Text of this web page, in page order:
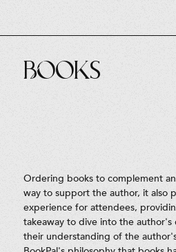
Books
Ordering books to complement
way to support the author, it also
experience for attendees,
takeaway to dive into the
their understanding of the